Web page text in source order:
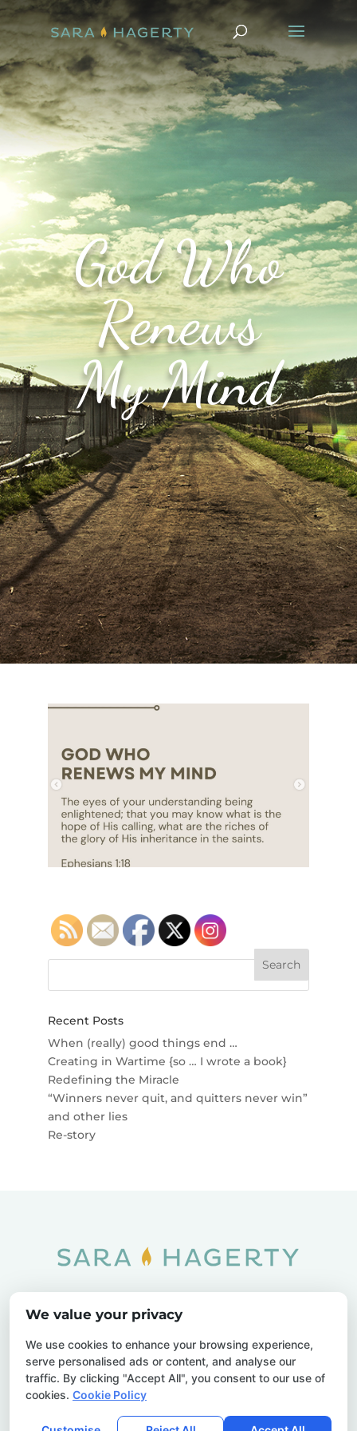
God Who
Renews
My Mind
Recent Posts
When (really) good things end …
Creating in Wartime {so … I wrote a book}
Redefining the Miracle
“Winners never quit, and quitters never win”
and other lies
Re-story
Privacy Policy
Contact Us
We value your privacy
We use cookies to enhance your browsing experience,
serve personalised ads or content, and analyse our
traffic. By clicking "Accept All", you consent to our use of
cookies. Cookie Policy